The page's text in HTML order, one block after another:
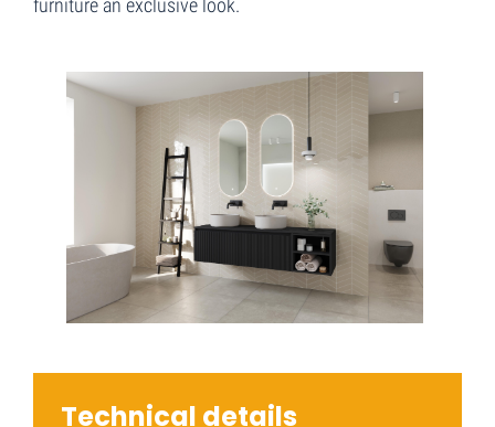
furniture an exclusive look.
Technical details